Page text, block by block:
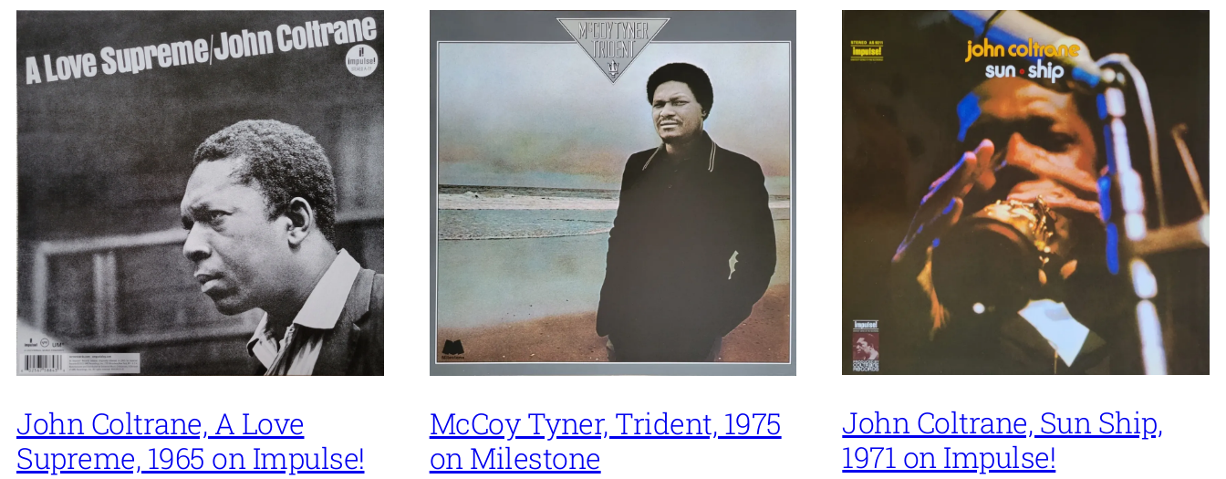
John Coltrane, A Love
Supreme, 1965 on Impulse!
McCoy Tyner, Trident, 1975
on Milestone
John Coltrane, Sun Ship,
1971 on Impulse!